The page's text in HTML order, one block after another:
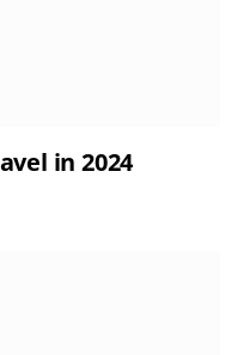
in 2024